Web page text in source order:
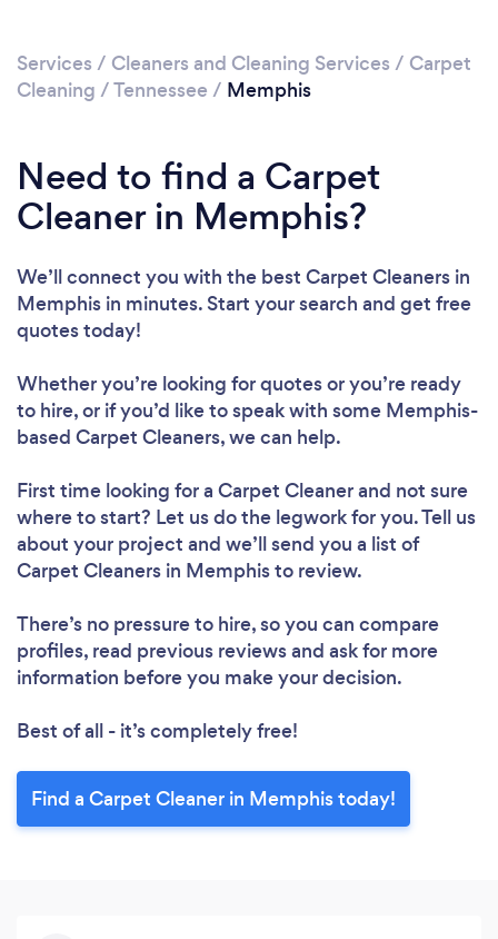
Services / Cleaners and Cleaning Services / Carpet
Cleaning /Tennessee / Memphis
Need to find a Carpet
Cleaner in Memphis?
We’ll connect you with the best Carpet Cleaners in
Memphis in minutes. Start your search and get free
quotes today!
Whether you’re looking for quotes or you’re ready
to hire, or if you’d like to speak with some Memphis-
based Carpet Cleaners, we can help.
First time looking for a Carpet Cleanerand not sure
where to start? Let us do the legwork for you. Tell us
about your project and we’ll send you a list of
Carpet Cleaners in Memphis to review.
There’s no pressure to hire, so you can compare
profiles, read previous reviews and ask for more
information before you make your decision.
Best of all - it’s completely free!
Find a Carpet Cleaner in Memphis today!